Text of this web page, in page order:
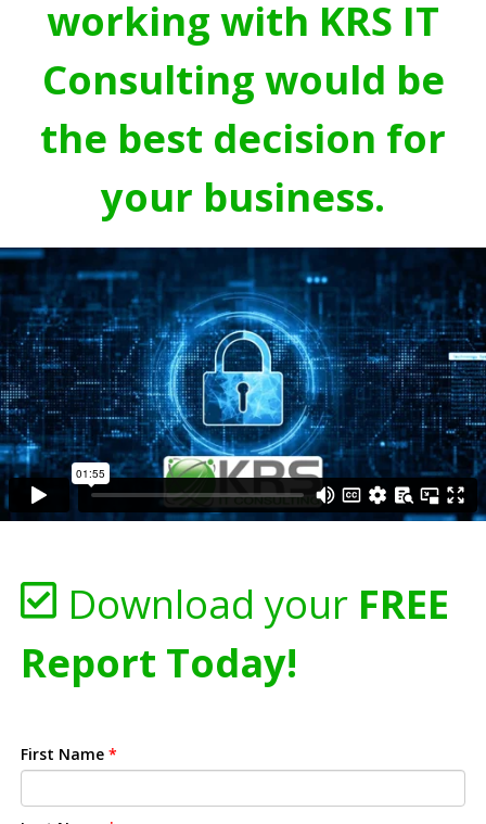
working with KRS IT
Consulting would be
the best decision for
your business.
Download your FREE
Report Today!
First Name *